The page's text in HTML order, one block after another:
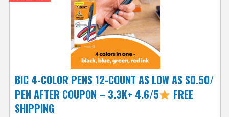
BIC 4-COLOR PENS 12-COUNT AS LOW AS $0.50/
PEN AFTER COUPON – 3.3K+ 4.6/5
FREE
SHIPPING